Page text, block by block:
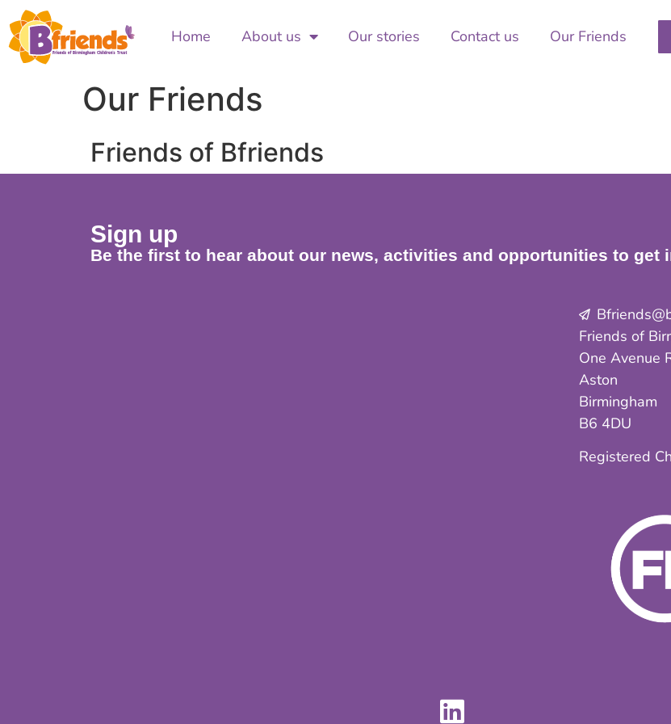
Home About us Our stories Contact us Our Friends
Our Friends
Friends of Bfriends
Sign up
Be the first to hear about our news, activities and opportunities to get
Friends of
One Avenue
Aston
Birmingham
B6 4DU
Registered